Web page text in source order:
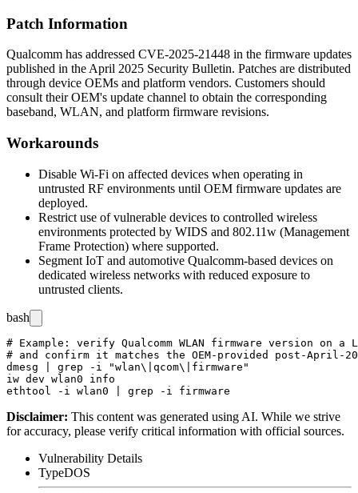
Patch Information
Qualcomm has addressed CVE-2025-21448 in the firmware updates
published in the April 2025 Security Bulletin. Patches are distributed
through device OEMs and platform vendors. Customers should
consult their OEM's update channel to obtain the corresponding
baseband, WLAN, and platform firmware revisions.
Workarounds
Disable Wi-Fi on affected devices when operating in
untrusted RF environments until OEM firmware updates are
deployed.
Restrict use of vulnerable devices to controlled wireless
environments protected by WIDS and 802.11w (Management
Frame Protection) where supported.
Segment IoT and automotive Qualcomm-based devices on
dedicated wireless networks with reduced exposure to
untrusted clients.
bash
# Example: verify Qualcomm WLAN firmware version on a
# and confirm it matches the OEM-provided post-April-
dmesg | grep -i "wlan\|qcom\|firmware"
iw dev wlan0 info
Disclaimer: This content was generated using AI. While we strive
for accuracy, please verify critical information with official sources.
Vulnerability Details
TypeDOS